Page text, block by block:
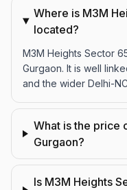
Where is M3M
located?
M3M Heights Sector
Gurgaon. It is well
and the wider Delhi-
What is the price
Gurgaon?
Is M3M Heights